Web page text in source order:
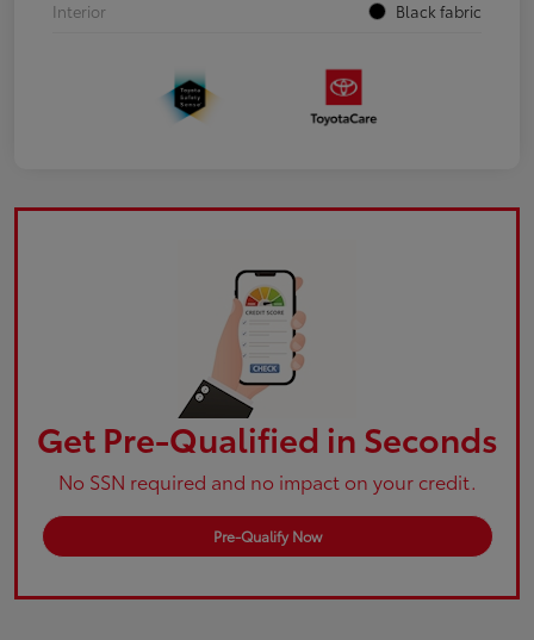
Interior
Black fabric
Get Pre-Qualified in Seconds
No SSN required and no impact on your credit.
Pre-Qualify Now